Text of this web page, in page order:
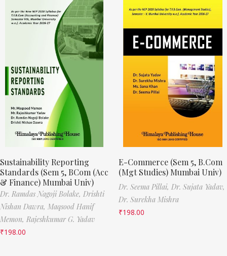
Sustainability Reporting
Standards (Sem 5, BCom (Acc
& Finance) Mumbai Univ)
Dr. Ramdas Nagoji Bolake, Drishti
Nishan Dawra, Maqsood Hanif
Memon, Rajeshkumar G. Yadav
₹198.00
E-Commerce (Sem 5, B.Com
(Mgt Studies) Mumbai Univ)
Dr. Seema Pillai, Dr. Sujata Yadav,
Dr. Surekha Mishra
₹198.00